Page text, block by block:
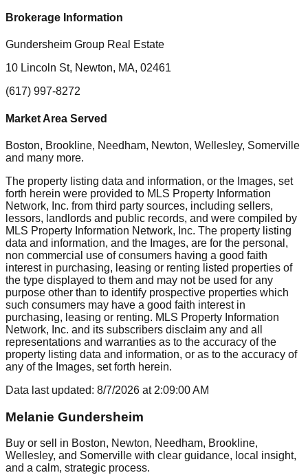
Brokerage Information
Gundersheim Group Real Estate
10 Lincoln St, Newton, MA, 02461
(617) 997-8272
Market Area Served
Boston, Brookline, Needham, Newton, Wellesley, Somerville
and many more.
The property listing data and information, or the Images, set
forth herein were provided to MLS Property Information
Network, Inc. from third party sources, including sellers,
lessors, landlords and public records, and were compiled by
MLS Property Information Network, Inc. The property listing
data and information, and the Images, are for the personal,
non commercial use of consumers having a good faith
interest in purchasing, leasing or renting listed properties of
the type displayed to them and may not be used for any
purpose other than to identify prospective properties which
such consumers may have a good faith interest in
purchasing, leasing or renting. MLS Property Information
Network, Inc. and its subscribers disclaim any and all
representations and warranties as to the accuracy of the
property listing data and information, or as to the accuracy of
any of the Images, set forth herein.
Data last updated: 8/7/2026 at 2:09:00 AM
Melanie Gundersheim
Buy or sell in Boston, Newton, Needham, Brookline,
Wellesley, and Somerville with clear guidance, local insight,
and a calm, strategic process.